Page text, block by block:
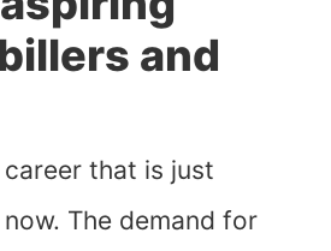
and
that is just
The demand for